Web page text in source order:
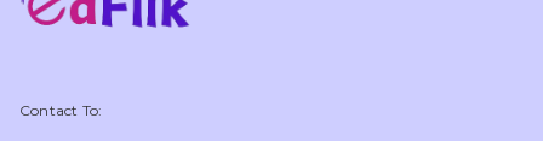
Contact To: